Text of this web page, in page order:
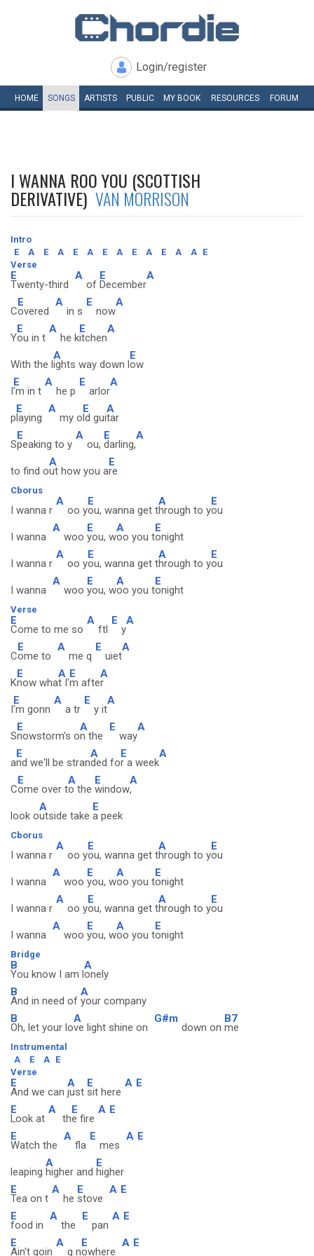
Login/register
HOME SONGS ARTISTS PUBLIC MY BOOK RESOURCES FORUM
I WANNA ROO YOU (SCOTTISH
DERIVATIVE) VAN MORRISON
Intro
E
A E A E A E A E A E A A E
Verse
E
Twenty-third
A
of
E
December
A
C
E
overed
A
in s
E
now
A
Y
E
ou in t
A
he k
E
itchen
A
With the l
A
ights way down l
E
ow
I
E
'm in t
A
he p
E
arlor
A
p
E
laying
A
my o
E
ld gui
A
tar
S
E
peaking to y
A
ou,
E
darling,
A
to find o
A
ut how you a
E
re
Cborus
I wanna r
A
oo y
E
ou, wanna get t
A
hrough to y
E
ou
I wanna
A
woo
E
you, w
A
oo you t
E
onight
I wanna r
A
oo y
E
ou, wanna get t
A
hrough to y
E
ou
I wanna
A
woo
E
you, w
A
oo you t
E
onight
Verse
E
Come to me so
A
ftl
E
y
A
C
E
ome to
A
me q
E
uiet
A
K
E
now wha
A
t I'
E
m afte
A
r
I
E
'm gonn
A
a tr
E
y it
A
S
E
nowstorm's o
A
n the
E
way
A
a
E
nd we'll be stran
A
ded fo
E
r a week
A
C
E
ome over t
A
o the
E
window
A
,
look o
A
utside take
E
a peek
Cborus
I wanna r
A
oo y
E
ou, wanna get t
A
hrough to y
E
ou
I wanna
A
woo
E
you, w
A
oo you t
E
onight
I wanna r
A
oo y
E
ou, wanna get t
A
hrough to y
E
ou
I wanna
A
woo
E
you, w
A
oo you t
E
onight
Bridge
B
You know I am l
A
onely
B
And in need of
A
your company
B
Oh, let your lo
A
ve light shine on
G#m
down on
B7
me
Instrumental
A
E A E
Verse
E
And we can
A
just
E
sit here
A E
E
Look at
A
th
E
e fire
A E
E
Watch the
A
fla
E
mes
A E
leaping
A
higher and
E
higher
E
Tea on t
A
he
E
stove
A E
E
food in
A
the
E
pan
A E
E
Ain't goin
A
g n
E
owhere
A E